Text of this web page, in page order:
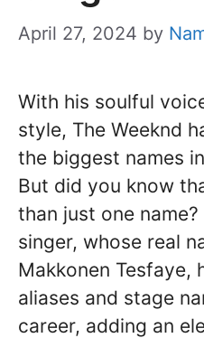
April 27, 2024 by
With his soulful
style, The Weeknd
the biggest names
But did you know
than just one name?
singer, whose real
Makkonen Tesfaye,
aliases and stage
career, adding an